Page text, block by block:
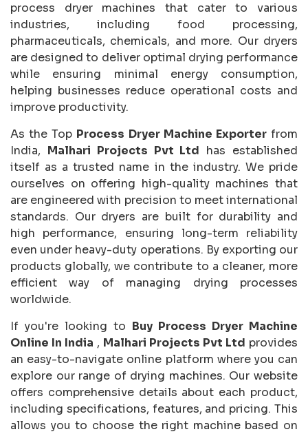
process dryer machines that cater to various
industries, including food processing,
pharmaceuticals, chemicals, and more. Our dryers
are designed to deliver optimal drying performance
while ensuring minimal energy consumption,
helping businesses reduce operational costs and
improve productivity.
As the Top Process Dryer Machine Exporterfrom
India, Malhari Projects Pvt Ltd has established
itself as a trusted name in the industry. We pride
ourselves on offering high-quality machines that
are engineered with precision to meet international
standards. Our dryers are built for durability and
high performance, ensuring long-term reliability
even under heavy-duty operations. By exporting our
products globally, we contribute to a cleaner, more
efficient way of managing drying processes
worldwide.
If you're looking to Buy Process Dryer Machine
Online In India , Malhari Projects Pvt Ltd provides
an easy-to-navigate online platform where you can
explore our range of drying machines. Our website
offers comprehensive details about each product,
including specifications, features, and pricing. This
allows you to choose the right machine based on